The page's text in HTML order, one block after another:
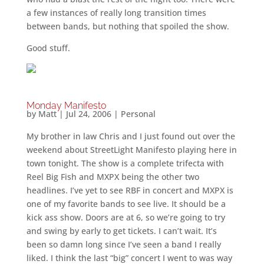
a few instances of really long transition times
between bands, but nothing that spoiled the show.
Good stuff.
Monday Manifesto
by Matt| Jul 24, 2006| Personal
My brother in law Chris and I just found out over the
weekend about StreetLight Manifesto playing here in
town tonight. The show is a complete trifecta with
Reel Big Fish and MXPX being the other two
headlines. I’ve yet to see RBF in concert and MXPX is
one of my favorite bands to see live. It should be a
kick ass show. Doors are at 6, so we’re going to try
and swing by early to get tickets. I can’t wait. It’s
been so damn long since I’ve seen a band I really
liked. I think the last “big” concert I went to was way